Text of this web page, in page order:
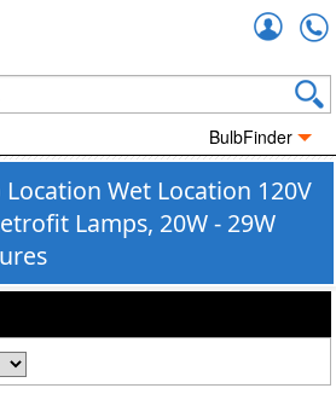
BulbFinder
Location Wet Location 120V
Lamps, 20W - 29W